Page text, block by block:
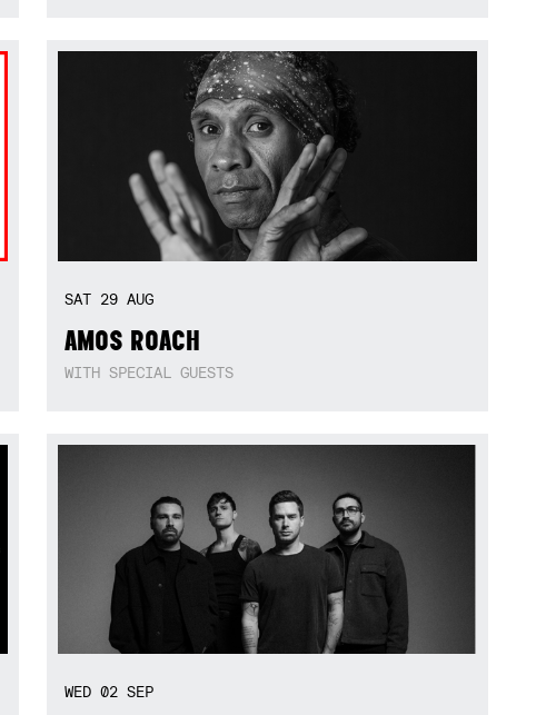
SAT 29AUG
AMOS ROACH
WITH SPECIAL GUESTS
WED02SEP